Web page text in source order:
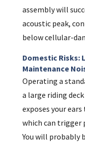
assembly will
acoustic peak,
below cellular-
Domestic Risks:
Maintenance
Operating a
a large riding
exposes your
which can trigger
You will probably